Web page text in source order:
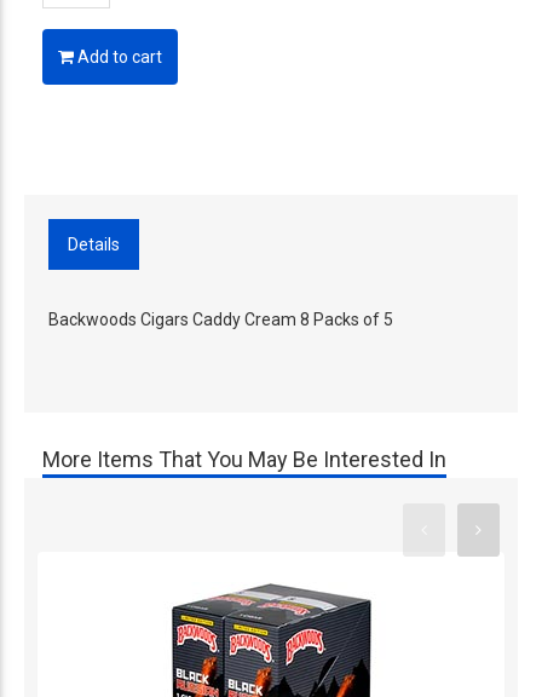
Add to cart
Details
Backwoods Cigars Caddy Cream 8 Packs of 5
More Items That You May Be Interested In